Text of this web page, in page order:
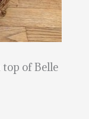
top of Belle